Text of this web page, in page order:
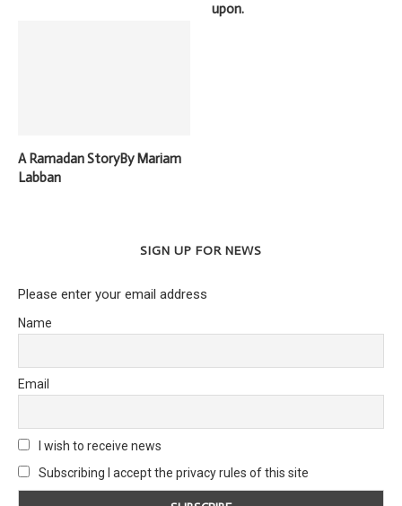
upon.
A Ramadan StoryBy Mariam
Labban
SIGN UP FOR NEWS
Please enter your email address
Name
Email
I wish to receive news
Subscribing I accept the privacy rules of this site